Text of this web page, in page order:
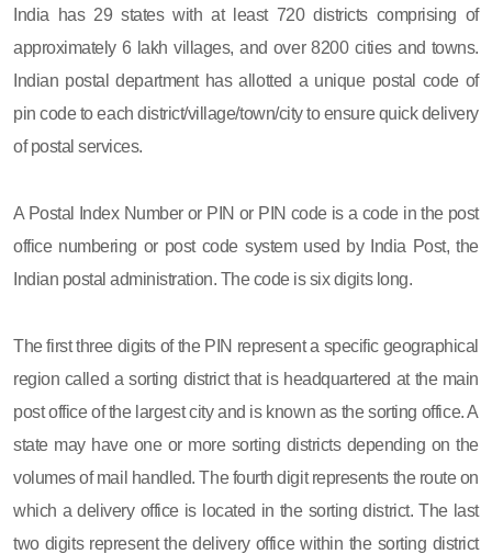
India has 29 states with at least 720 districts comprising of
approximately 6 lakh villages, and over 8200 cities and towns.
Indian postal department has allotted a unique postal code of
pin code to each district/village/town/city to ensure quick delivery
of postal services.
A Postal Index Number or PIN or PIN code is a code in the post
office numbering or post code system used by India Post, the
Indian postal administration. The code is six digits long.
The first three digits of the PIN represent a specific geographical
region called a sorting district that is headquartered at the main
post office of the largest city and is known as the sorting office. A
state may have one or more sorting districts depending on the
volumes of mail handled. The fourth digit represents the route on
which a delivery office is located in the sorting district. The last
two digits represent the delivery office within the sorting district